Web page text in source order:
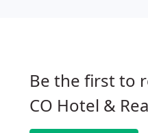
Be the first to
CO Hotel &